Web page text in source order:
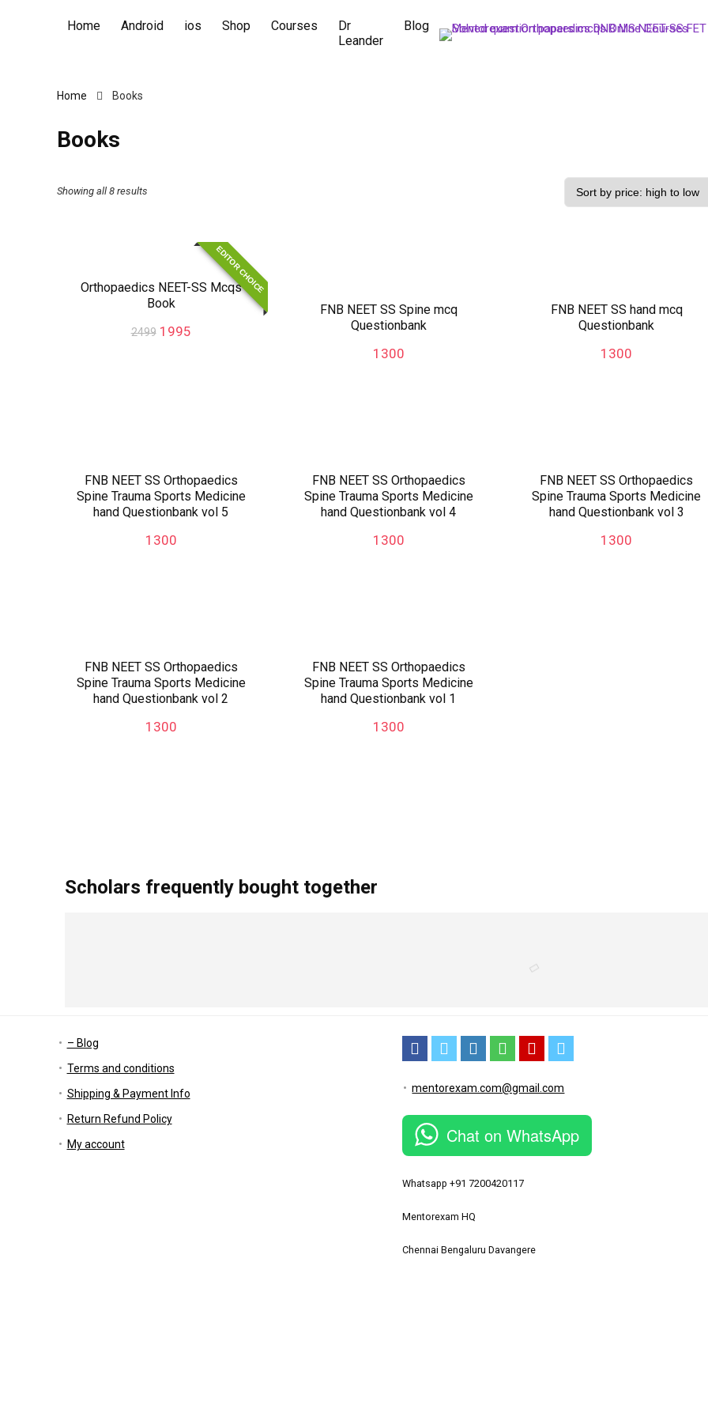
Home Android ios Shop Courses
Dr
Leander
Blog
Home Books
Books
Showing all 8 results
EDITOR CHOICE
Orthopaedics NEET-SS Mcqs
Book
2499 1995
FNB NEET SS Spine mcq
Questionbank
1300
FNB NEET SS hand mcq
Questionbank
1300
FNB NEET SS Orthopaedics
Spine Trauma Sports Medicine
hand Questionbank vol 5
1300
FNB NEET SS Orthopaedics
Spine Trauma Sports Medicine
hand Questionbank vol 4
1300
FNB NEET SS Orthopaedics
Spine Trauma Sports Medicine
hand Questionbank vol 3
1300
FNB NEET SS Orthopaedics
Spine Trauma Sports Medicine
hand Questionbank vol 2
1300
FNB NEET SS Orthopaedics
Spine Trauma Sports Medicine
hand Questionbank vol 1
1300
Scholars frequently bought together
– Blog
Terms and conditions
Shipping & Payment Info
Return Refund Policy
My account
mentorexam.com@gmail.com
Chat on WhatsApp
Whatsapp +91 7200420117
Mentorexam HQ
Chennai Bengaluru Davangere